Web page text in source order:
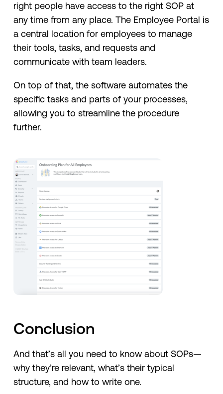
right people have access to the right SOP at
any time from any place. The Employee Portal is
a central location for employees to manage
their tools, tasks, and requests and
communicate with team leaders.
On top of that, the software automates the
specific tasks and parts of your processes,
allowing you to streamline the procedure
further.
Conclusion
And that’s all you need to know about SOPs—
why they’re relevant, what’s their typical
structure, and how to write one.